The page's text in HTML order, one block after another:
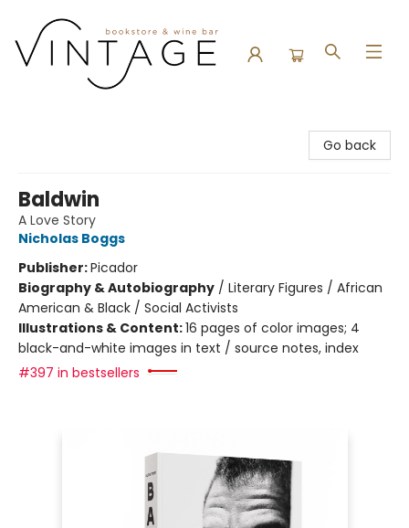
Go back
Baldwin
A Love Story
Nicholas Boggs
Publisher:Picador
Biography & Autobiography / Literary Figures / African
American & Black / Social Activists
Illustrations & Content:16 pages of color images; 4
black-and-white images in text / source notes, index
#397 in bestsellers